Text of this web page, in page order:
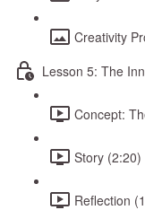
Creativity
Lesson 5: The
Concept:
Story (2:20)
Reflection